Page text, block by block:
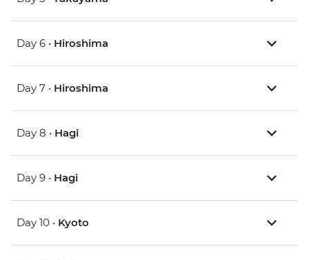
Day 6 • Hiroshima
Day 7 • Hiroshima
Day 8 • Hagi
Day 9 • Hagi
Day 10 • Kyoto